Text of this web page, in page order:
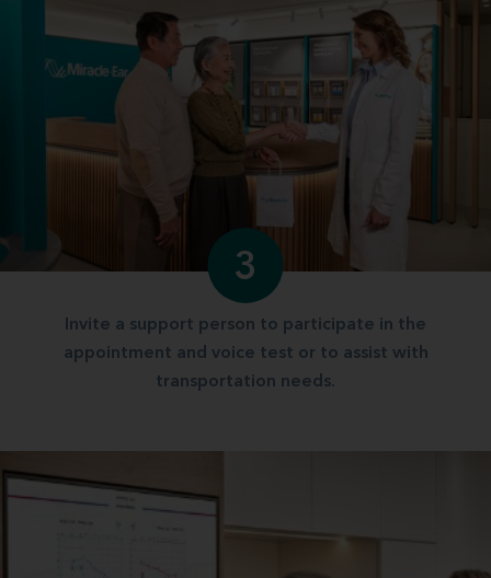
3
Invite a support person to participate in the
appointment and voice test or to assist with
transportation needs.